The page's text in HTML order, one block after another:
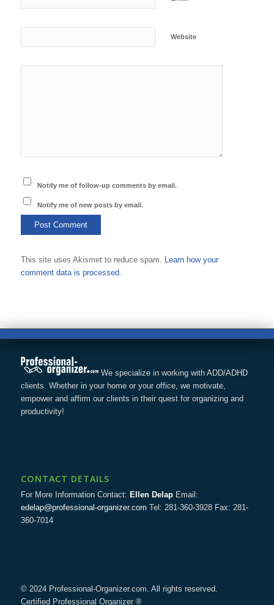
Website
Notify me of follow-up comments by email.
Notify me of new posts by email.
This site uses Akismet to reduce spam. Learn how your
comment data is processed.
We specialize in working with ADD/ADHD
clients. Whether in your home or your office, we motivate,
empower and affirm our clients in their quest for organizing and
productivity!
CONTACT DETAILS
For More Information Contact: Ellen DelapEmail:
edelap@professional-organizer.com Tel: 281-360-3928 Fax: 281-
360-7014
© 2024 Professional-Organizer.com. All rights reserved.
Certified Professional Organizer ®